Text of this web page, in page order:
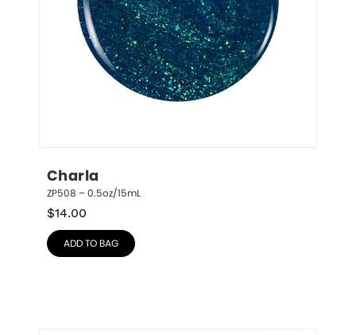
Charla
ZP508 – 0.5oz/15mL
$14.00
ADD TO BAG